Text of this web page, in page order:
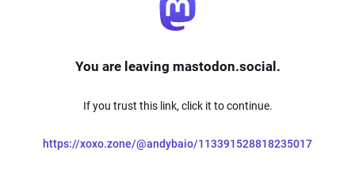
You are leaving mastodon.social.
If you trust this link, click it to continue.
https://xoxo.zone/@andybaio/113391528818235017